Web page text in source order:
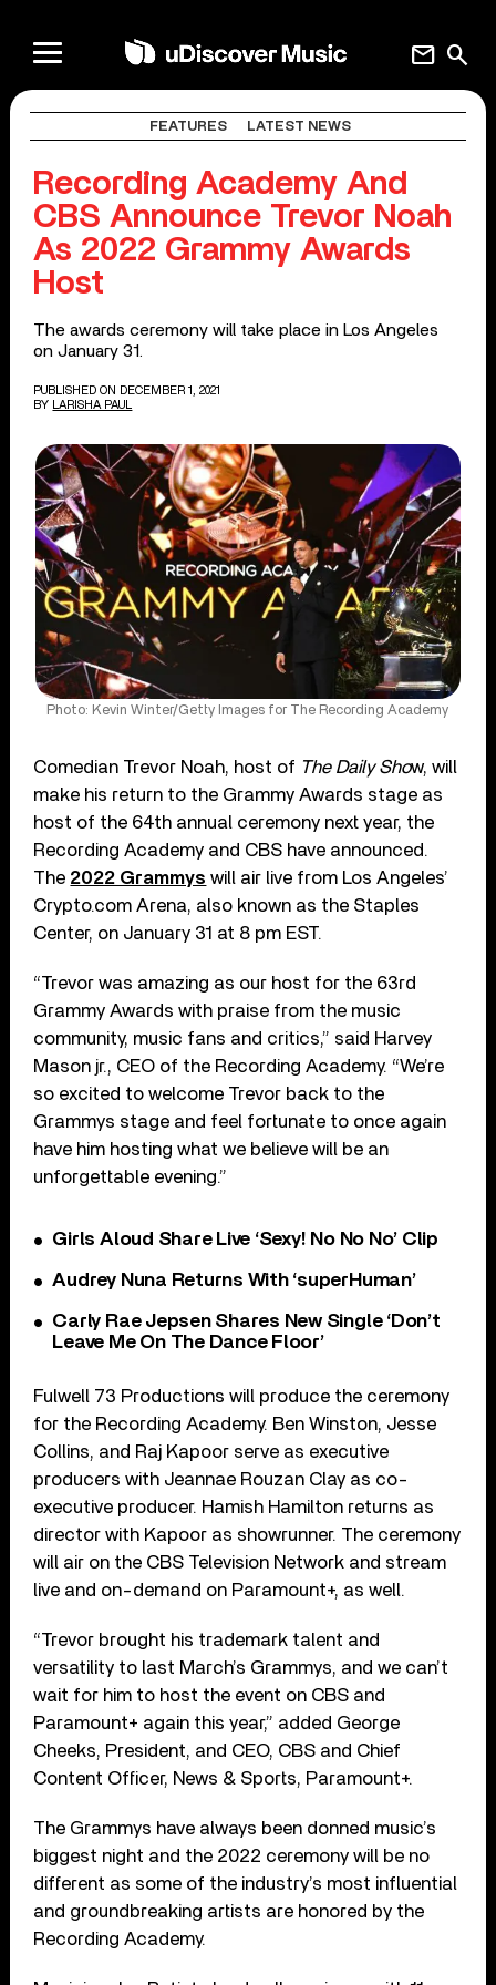
search
mail
FEATURES LATEST NEWS
Recording Academy And
CBS Announce Trevor Noah
As 2022 Grammy Awards
Host
The awards ceremony will take place in Los Angeles
on January 31.
PUBLISHED ON DECEMBER 1, 2021
BY
LARISHA PAUL
Photo: Kevin Winter/Getty Images for The Recording Academy
Comedian Trevor Noah, host of The Daily Show, will
make his return to the Grammy Awards stage as
host of the 64th annual ceremony next year, the
Recording Academy and CBS have announced.
The 2022 Grammys will air live from Los Angeles’
Crypto.com Arena, also known as the Staples
Center, on January 31 at 8 pm EST.
“Trevor was amazing as our host for the 63rd
Grammy Awards with praise from the music
community, music fans and critics,” said Harvey
Mason jr., CEO of the Recording Academy. “We’re
so excited to welcome Trevor back to the
Grammys stage and feel fortunate to once again
have him hosting what we believe will be an
unforgettable evening.”
Girls Aloud Share Live ‘Sexy! No No No’ Clip
Audrey Nuna Returns With ‘superHuman’
Carly Rae Jepsen Shares New Single ‘Don’t
Leave Me On The Dance Floor’
Fulwell 73 Productions will produce the ceremony
for the Recording Academy. Ben Winston, Jesse
Collins, and Raj Kapoor serve as executive
producers with Jeannae Rouzan Clay as co-
executive producer. Hamish Hamilton returns as
director with Kapoor as showrunner. The ceremony
will air on the CBS Television Network and stream
live and on-demand on Paramount+, as well.
“Trevor brought his trademark talent and
versatility to last March’s Grammys, and we can’t
wait for him to host the event on CBS and
Paramount+ again this year,” added George
Cheeks, President, and CEO, CBS and Chief
Content Officer, News & Sports, Paramount+.
The Grammys have always been donned music’s
biggest night and the 2022 ceremony will be no
different as some of the industry’s most influential
and groundbreaking artists are honored by the
Recording Academy.